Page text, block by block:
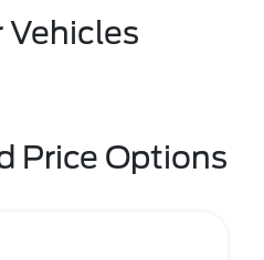
Vehicles
Price Options